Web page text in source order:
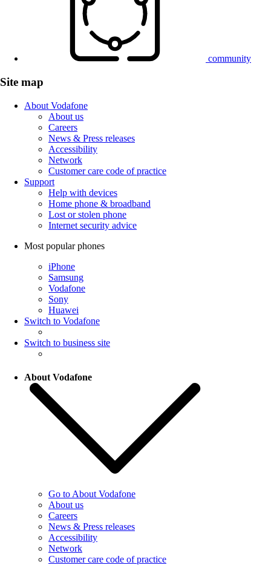
community
Site map
About Vodafone
About us
Careers
News & Press releases
Accessibility
Network
Customer care code of practice
Support
Help with devices
Home phone & broadband
Lost or stolen phone
Internet security advice
Most popular phones
iPhone
Samsung
Vodafone
Sony
Huawei
Switch to Vodafone
Switch to business site
About Vodafone
Go to About Vodafone
About us
Careers
News & Press releases
Accessibility
Network
Customer care code of practice